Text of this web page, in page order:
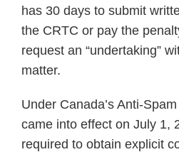
has 30 days to submit
the CRTC or pay the
request an “undertaking”
matter.
Under Canada’s Anti-
came into effect on July 1,
required to obtain explicit